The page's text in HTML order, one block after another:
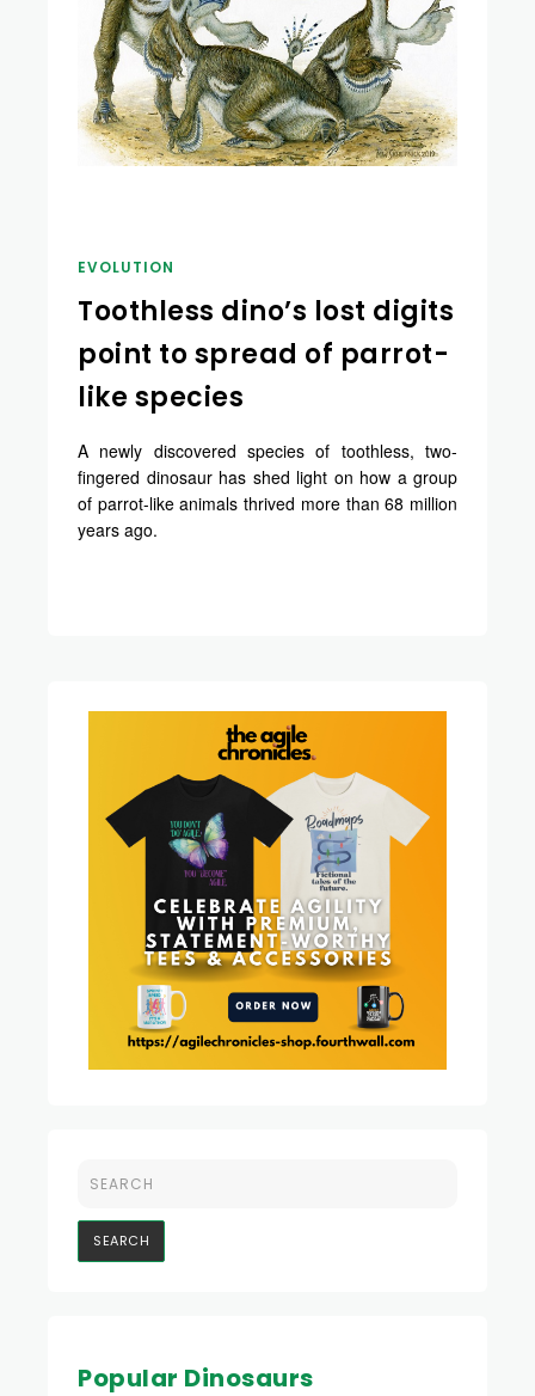
EVOLUTION
Toothless dino’s lost digits
point to spread of parrot-
like species
A newly discovered species of toothless, two-
fingered dinosaur has shed light on how a group
of parrot-like animals thrived more than 68 million
years ago.
Popular Dinosaurs